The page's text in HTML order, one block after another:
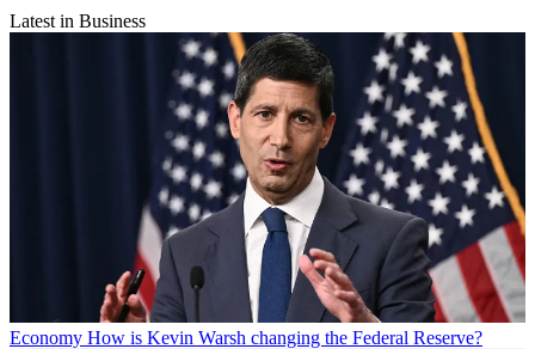
Latest in Business
Economy How is Kevin Warsh changing the Federal Reserve?